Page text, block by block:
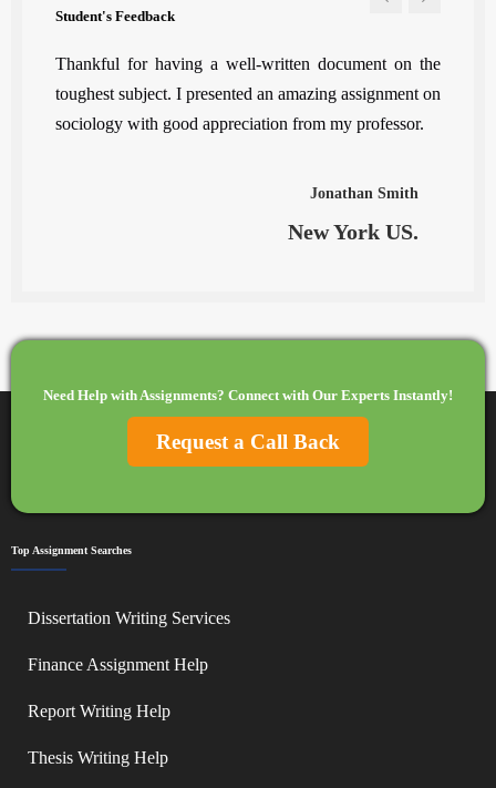
Student's Feedback
Thankful for having a well-written document on the
toughest subject. I presented an amazing assignment on
sociology with good appreciation from my professor.
Jonathan Smith
New York US.
Need Help with Assignments? Connect with Our Experts Instantly!
Request a Call Back
Top Assignment Searches
Dissertation Writing Services
Finance Assignment Help
Report Writing Help
Thesis Writing Help